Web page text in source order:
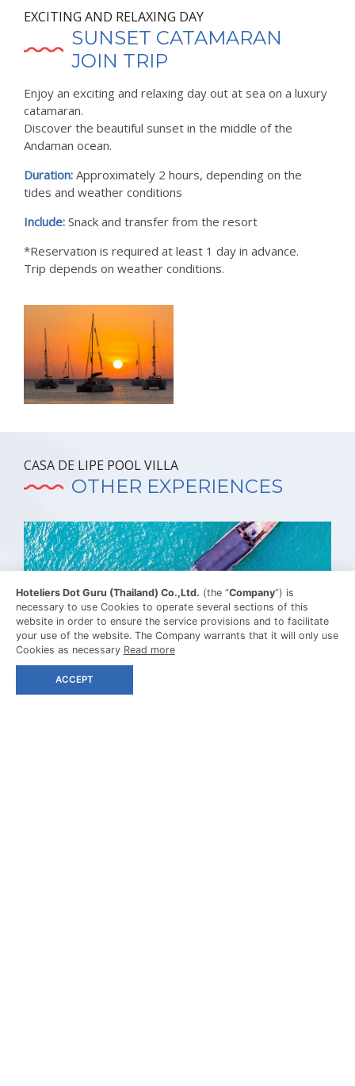
EXCITING AND RELAXING DAY
SUNSET CATAMARAN
JOIN TRIP
Enjoy an exciting and relaxing day out at sea on a luxury
catamaran.
Discover the beautiful sunset in the middle of the
Andaman ocean.
Duration: Approximately 2 hours, depending on the
tides and weather conditions
Include: Snack and transfer from the resort
*Reservation is required at least 1 day in advance.
Trip depends on weather conditions.
CASA DE LIPE POOL VILLA
OTHER EXPERIENCES
Hoteliers Dot Guru (Thailand) Co.,Ltd. (the “Company”) is
necessary to use Cookies to operate several sections of this
website in order to ensure the service provisions and to facilitate
your use of the website. The Company warrants that it will only use
Cookies as necessary Read more
ACCEPT